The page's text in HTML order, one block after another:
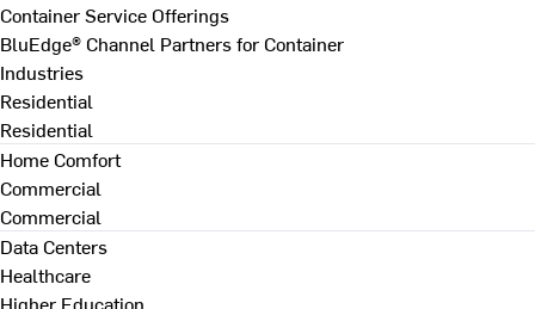
Container Service Offerings
BluEdge® Channel Partners for Container
Industries
Residential
Residential
Home Comfort
Commercial
Commercial
Data Centers
Healthcare
Higher Education